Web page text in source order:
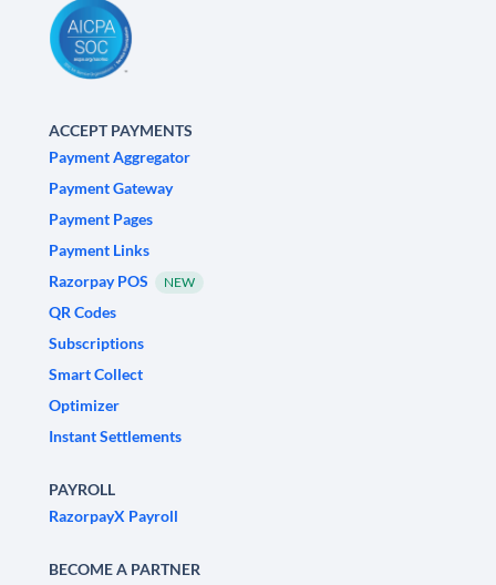
ACCEPT PAYMENTS
Payment Aggregator
Payment Gateway
Payment Pages
Payment Links
Razorpay POS
NEW
QR Codes
Subscriptions
Smart Collect
Optimizer
Instant Settlements
PAYROLL
RazorpayX Payroll
BECOME A PARTNER